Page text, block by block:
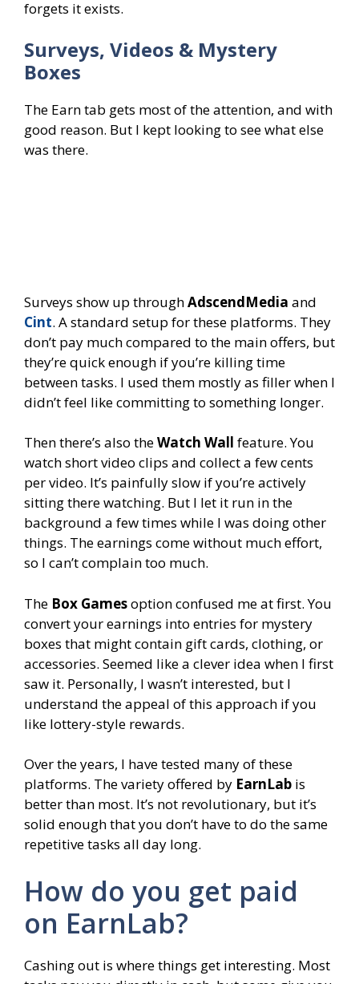
forgets it exists.
Surveys, Videos & Mystery
Boxes
The Earn tab gets most of the attention, and with
good reason. But I kept looking to see what else
was there.
Surveys show up throughAdscendMedia and
Cint. A standard setup for these platforms. They
don’t pay much compared to the main offers, but
they’re quick enough if you’re killing time
between tasks. I used them mostly as filler when I
didn’t feel like committing to something longer.
Then there’s also theWatch Wall feature. You
watch short video clips and collect a few cents
per video. It’s painfully slow if you’re actively
sitting there watching. But I let it run in the
background a few times while I was doing other
things. The earnings come without much effort,
so I can’t complain too much.
The Box Gamesoption confused me at first. You
convert your earnings into entries for mystery
boxes that might contain gift cards, clothing, or
accessories. Seemed like a clever idea when I first
saw it. Personally, I wasn’t interested, but I
understand the appeal of this approach if you
like lottery-style rewards.
Over the years, I have tested many of these
platforms. The variety offered by EarnLab is
better than most. It’s not revolutionary, but it’s
solid enough that you don’t have to do the same
repetitive tasks all day long.
How do you get paid
on EarnLab?
Cashing out is where things get interesting. Most